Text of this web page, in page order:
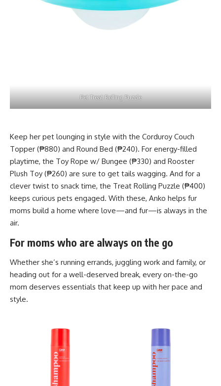
Pet Treat Rolling Puzzle
Keep her pet lounging in style with the Corduroy Couch
Topper (₱880) and Round Bed (₱240). For energy-filled
playtime, the Toy Rope w/ Bungee (₱330) and Rooster
Plush Toy (₱260) are sure to get tails wagging. And for a
clever twist to snack time, the Treat Rolling Puzzle (₱400)
keeps curious pets engaged. With these, Anko helps fur
moms build a home where love—and fur—is always in the
air.
For moms who are always on the go
Whether she’s running errands, juggling work and family, or
heading out for a well-deserved break, every on-the-go
mom deserves essentials that keep up with her pace and
style.